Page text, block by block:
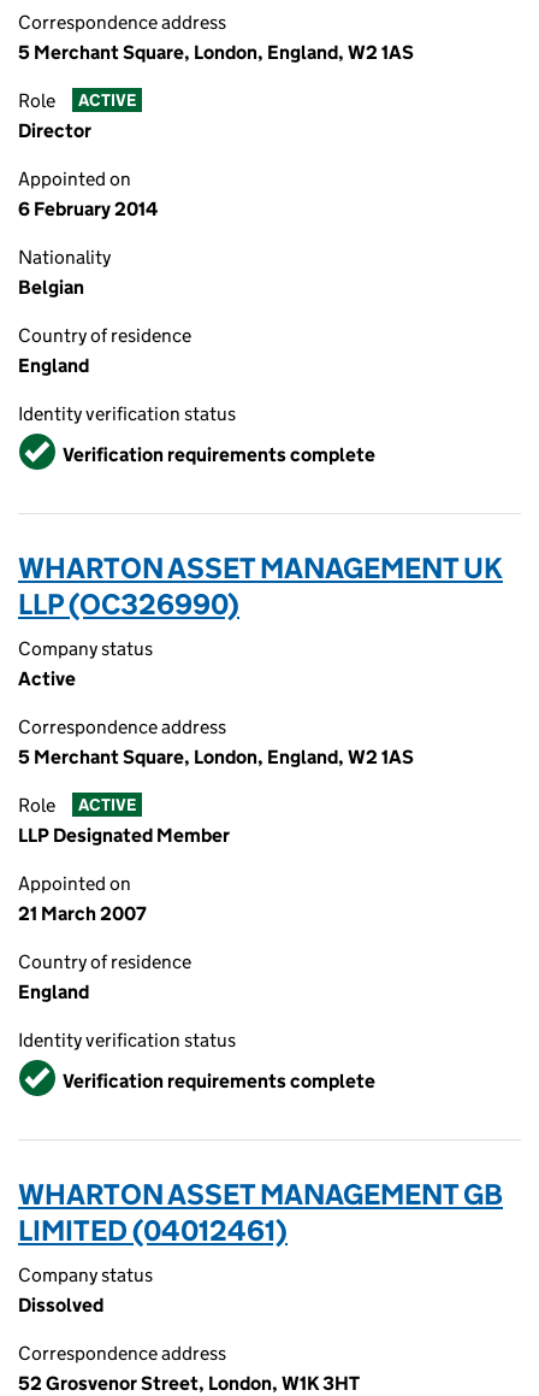
Correspondence address
5 Merchant Square, London, England, W2 1AS
Role ACTIVE
Director
Appointed on
6 February 2014
Nationality
Belgian
Country of residence
England
Identity verification status
VerifiedVerification requirements complete
WHARTON ASSET MANAGEMENT UK
LLP (OC326990)
Company status
Active
Correspondence address
5 Merchant Square, London, England, W2 1AS
Role ACTIVE
LLP Designated Member
Appointed on
21 March 2007
Country of residence
England
Identity verification status
VerifiedVerification requirements complete
WHARTON ASSET MANAGEMENT GB
LIMITED (04012461)
Company status
Dissolved
Correspondence address
52 Grosvenor Street, London, W1K 3HT